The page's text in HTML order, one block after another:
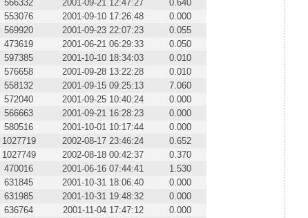
566332 2001-09-21 12:47:27
0.640
553076 2001-09-10 17:26:48
0.000
569920 2001-09-23 22:07:23
0.055
473619 2001-06-21 06:29:33
0.050
597385 2001-10-10 18:34:03
0.010
576658 2001-09-28 13:22:28
0.010
558132 2001-09-15 09:25:13
7.060
572040 2001-09-25 10:40:24
0.000
566663 2001-09-21 16:28:23
0.000
580516 2001-10-01 10:17:44
0.000
1027719 2002-08-17 23:46:24
0.652
1027749 2002-08-18 00:42:37
0.370
470016 2001-06-16 07:44:41
1.530
631845 2001-10-31 18:06:40
0.000
631985 2001-10-31 19:48:32
0.000
636764 2001-11-04 17:47:12
0.000